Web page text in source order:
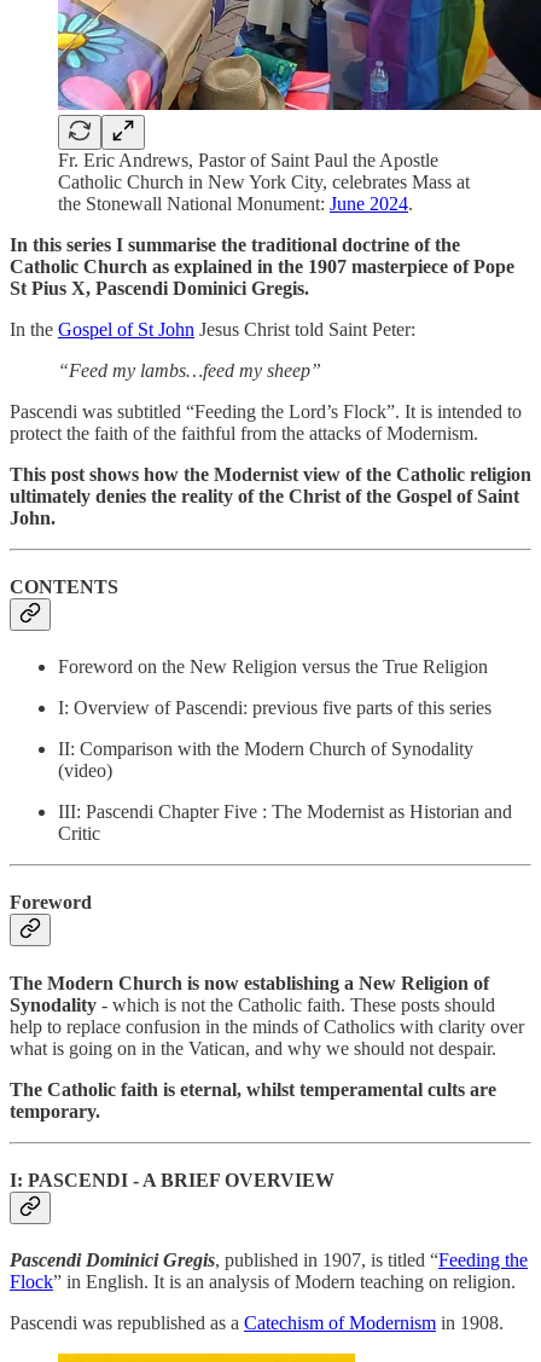
Fr. Eric Andrews, Pastor of Saint Paul the Apostle
Catholic Church in New York City, celebrates Mass at
the Stonewall National Monument: June 2024.
In this series I summarise the traditional doctrine of the
Catholic Church as explained in the 1907 masterpiece of Pope
St Pius X, Pascendi Dominici Gregis.
In the Gospel of St John Jesus Christ told Saint Peter:
“Feed my lambs…feed my sheep”
Pascendi was subtitled “Feeding the Lord’s Flock”. It is intended to
protect the faith of the faithful from the attacks of Modernism.
This post shows how the Modernist view of the Catholic religion
ultimately denies the reality of the Christ of the Gospel of Saint
John.
CONTENTS
Foreword on the New Religion versus the True Religion
I: Overview of Pascendi: previous five parts of this series
II: Comparison with the Modern Church of Synodality
(video)
III: Pascendi Chapter Five : The Modernist as Historian and
Critic
Foreword
The Modern Church is now establishing a New Religion of
Synodality - which is not the Catholic faith. These posts should
help to replace confusion in the minds of Catholics with clarity over
what is going on in the Vatican, and why we should not despair.
The Catholic faith is eternal, whilst temperamental cults are
temporary.
I: PASCENDI - A BRIEF OVERVIEW
Pascendi Dominici Gregis, published in 1907, is titled “Feeding the
Flock” in English. It is an analysis of Modern teaching on religion.
Pascendi was republished as a Catechism of Modernism in 1908.